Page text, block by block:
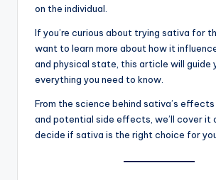
on the individual.
If you’re curious about trying sativa for
want to learn more about how it
and physical state, this article will guide
everything you need to know.
From the science behind sativa’s
and potential side effects, we’ll cover it
decide if sativa is the right choice for